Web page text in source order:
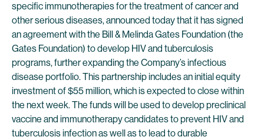
specific immunotherapies for the treatment of cancer and
other serious diseases, announced today that it has signed
an agreement with the Bill & Melinda Gates Foundation (the
Gates Foundation) to develop HIV and tuberculosis
programs, further expanding the Company’s infectious
disease portfolio. This partnership includes an initial equity
investment of $55 million, which is expected to close within
the next week. The funds will be used to develop preclinical
vaccine and immunotherapy candidates to prevent HIV and
tuberculosis infection as well as to lead to durable